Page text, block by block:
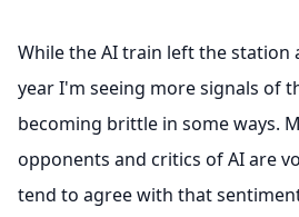
While the AI train left the station
year I'm seeing more signals of
becoming brittle in some ways.
opponents and critics of AI are
tend to agree with that